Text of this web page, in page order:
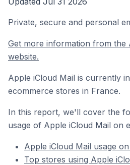
Private, secure and personal
Get more information from the
website.
Apple iCloud Mail is currently
ecommerce stores in France.
In this report, we'll cover the
usage of Apple iCloud Mail on
Apple iCloud Mail usage
Top stores using Apple